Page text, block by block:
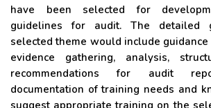
have been selected for
guidelines for audit. The detailed
selected theme would include
evidence gathering, analysis,
recommendations for audit
documentation of training needs and